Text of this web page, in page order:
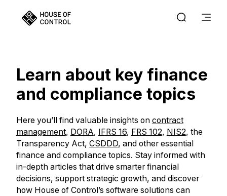
Learn about key finance
and compliance topics
Here you’ll find valuable insights on contract
management, DORA, IFRS 16, FRS 102, NIS2, the
Transparency Act, CSDDD, and other essential
finance and compliance topics. Stay informed with
in-depth articles that drive smarter financial
decisions, support strategic growth, and discover
how House of Control’s software solutions can